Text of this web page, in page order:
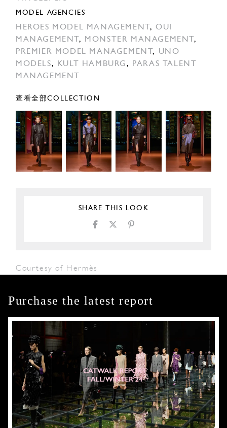
MODEL AGENCIES
HEROES MODEL MANAGEMENT ,OUI
MANAGEMENT , MONSTER MANAGEMENT,
PREMIER MODEL MANAGEMENT, UNO
MODELS, KULT HAMBURG,
PARAS TALENT
MANAGEMENT
查看全部COLLECTION
SHARE THIS LOOK
Courtesy of Hermès
Purchase the latest report